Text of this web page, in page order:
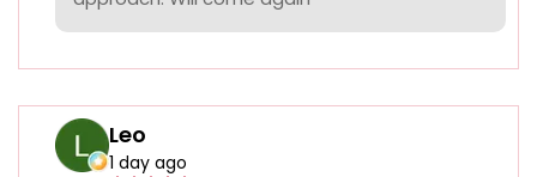
Leo
1 day ago